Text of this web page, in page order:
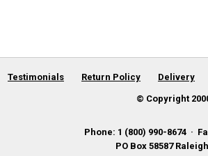
Testimonials Return Policy Delivery
© Copyright
Phone: 1 (800) 990-8674·
PO Box 58587 Raleigh